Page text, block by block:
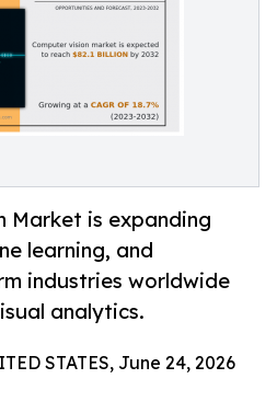
Market is expanding
learning, and
industries worldwide
analytics.
STATES, June 24, 2026